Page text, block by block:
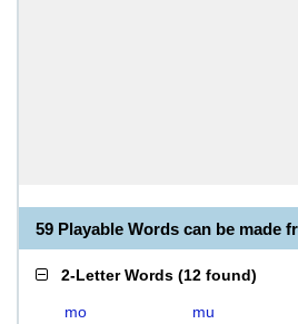
59 Playable Words can be made
2-Letter Words (12 found)
mo mu